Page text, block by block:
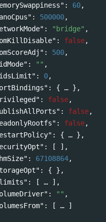
: 60,
: 500000,
: "bridge" ,
: false,
: 500,
: "" ,
: 0,
: {
},
: false,
: false,
: false,
: {
},
: [ ],
: 67108864,
: { },
: [
],
: "" ,
: [
]